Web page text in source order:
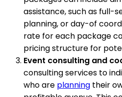
assistance, such as full-
planning, or day-of
rate for each package
pricing structure for
Event consulting and
consulting services to
who are planning their